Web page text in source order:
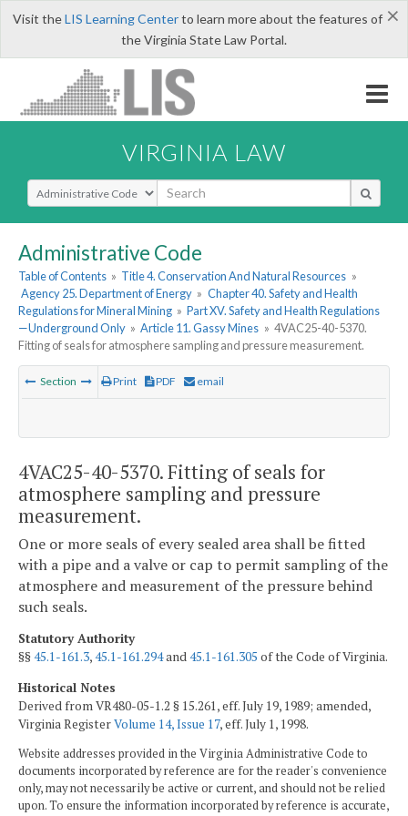
×
Visit theLIS Learning Centerto learn more about the features of
the Virginia State Law Portal.
VIRGINIA LAW
Select Search Type
Administrative Code
Table of Contents » Title 4. Conservation And Natural Resources »
Agency 25. Department of Energy » Chapter 40. Safety and Health
Regulations for Mineral Mining » Part XV. Safety and Health Regulations
—Underground Only » Article 11. Gassy Mines » 4VAC25-40-5370.
Fitting of seals for atmosphere sampling and pressure measurement.
Section Print PDF email
4VAC25-40-5370. Fitting of seals for
atmosphere sampling and pressure
measurement.
One or more seals of every sealed area shall be fitted
with a pipe and a valve or cap to permit sampling of the
atmosphere and measurement of the pressure behind
such seals.
Statutory Authority
§§45.1-161.3,45.1-161.294and45.1-161.305 of the Code of Virginia.
Historical Notes
Derived from VR480-05-1.2 § 15.261, eff. July 19, 1989; amended,
Virginia RegisterVolume 14, Issue 17, eff. July 1, 1998.
Website addresses provided in the Virginia Administrative Code to
documents incorporated by reference are for the reader's convenience
only, may not necessarily be active or current, and should not be relied
upon. To ensure the information incorporated by reference is accurate,